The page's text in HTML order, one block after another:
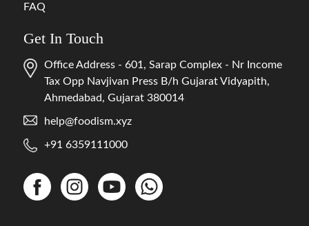
FAQ
Get In Touch
Office Address - 601, Sarap Complex - Nr Income
Tax Opp Navjivan Press B/h Gujarat Vidyapith,
Ahmedabad, Gujarat 380014
help@foodism.xyz
+91 6359111000